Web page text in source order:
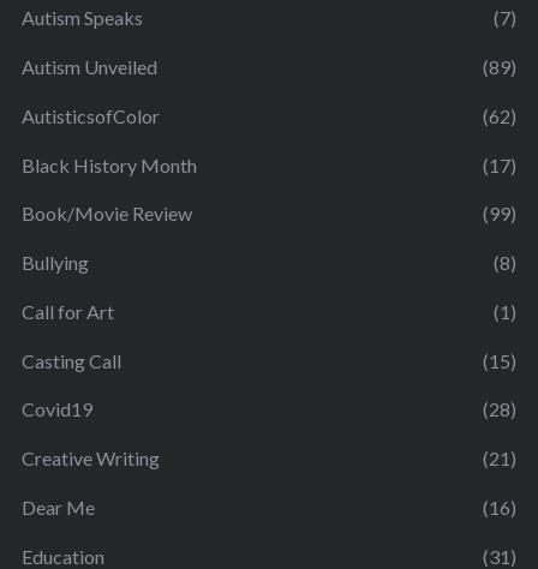
Autism Speaks (7)
Autism Unveiled (89)
AutisticsofColor (62)
Black History Month (17)
Book/Movie Review (99)
Bullying (8)
Call for Art (1)
Casting Call (15)
Covid19 (28)
Creative Writing (21)
Dear Me (16)
Education (31)